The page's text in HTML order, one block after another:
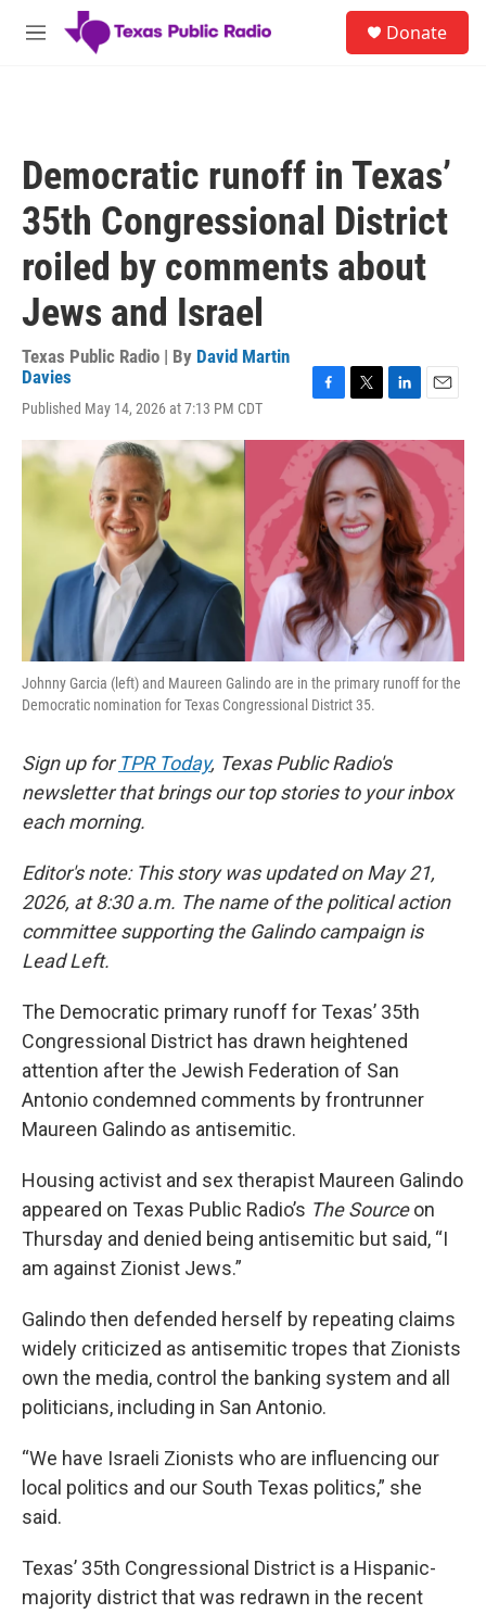
Skip to main content
M
Donate
Democratic runoff in Texas’
35th Congressional District
roiled by comments about
Jews and Israel
Texas Public Radio | By David Martin
Davies
Published May 14, 2026 at 7:13 PM CDT
c
e
b
o
o
k
i
t
t
e
r
n
k
e
d
I
n
a
i
Johnny Garcia (left) and Maureen Galindo are in the primary runoff for the
Democratic nomination for Texas Congressional District 35.
Sign up for TPR Today, Texas Public Radio's
newsletter that brings our top stories to your inbox
each morning.
Editor's note: This story was updated on May 21,
2026, at 8:30 a.m. The name of the political action
committee supporting the Galindo campaign is
Lead Left.
The Democratic primary runoff for Texas’ 35th
Congressional District has drawn heightened
attention after the Jewish Federation of San
Antonio condemned comments by frontrunner
Maureen Galindo as antisemitic.
Housing activist and sex therapist Maureen Galindo
appeared on Texas Public Radio’s The Sourceon
Thursday and denied being antisemitic but said, “I
am against Zionist Jews.”
Galindo then defended herself by repeating claims
widely criticized as antisemitic tropes that Zionists
own the media, control the banking system and all
politicians, including in San Antonio.
“We have Israeli Zionists who are influencing our
local politics and our South Texas politics,” she
said.
Texas’ 35th Congressional District is a Hispanic-
majority district that was redrawn in the recent